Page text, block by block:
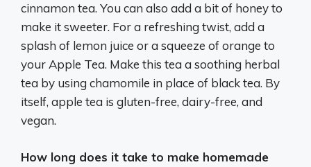
cinnamon tea. You can also add a bit of honey to
make it sweeter. For a refreshing twist, add a
splash of lemon juice or a squeeze of orange to
your Apple Tea. Make this tea a soothing herbal
tea by using chamomile in place of black tea. By
itself, apple tea is gluten-free, dairy-free, and
vegan.
How long does it take to make homemade